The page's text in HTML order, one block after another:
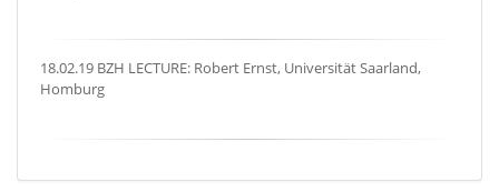
18.02.19 BZH LECTURE: Robert Ernst, Universität Saarland,
Homburg